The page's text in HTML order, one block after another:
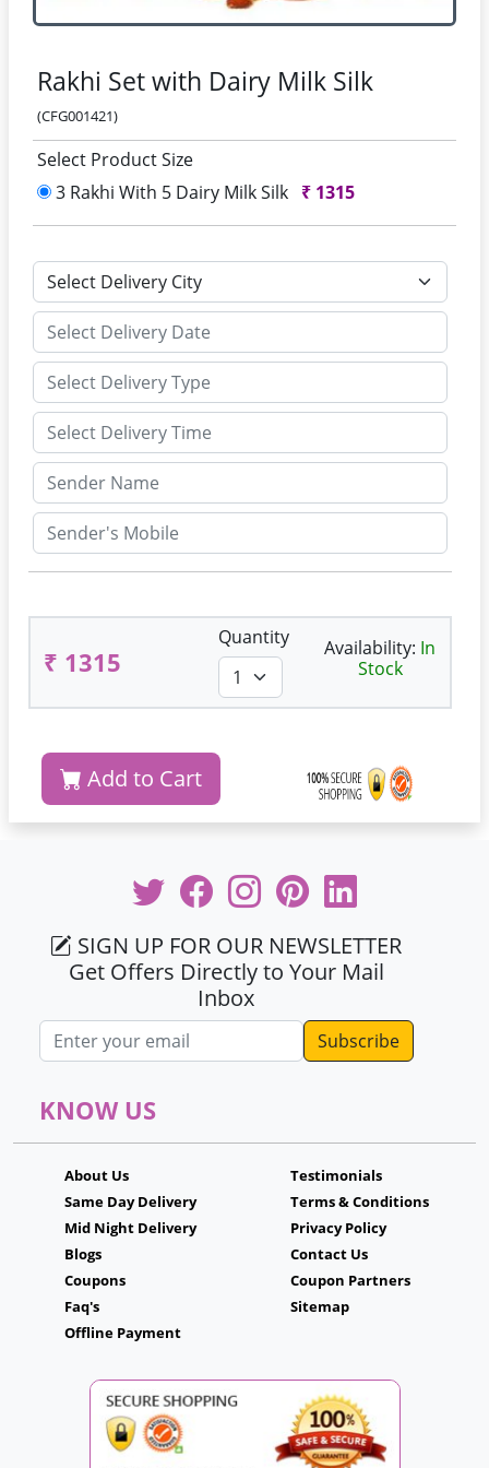
Rakhi Set with Dairy Milk Silk
(CFG001421)
Select Product Size
3 Rakhi With 5 Dairy Milk Silk ₹ 1315
₹ 1315
Quantity Availability: In
Stock
Add to Cart
SIGN UP FOR OUR NEWSLETTER
Get Offers Directly to Your Mail
Inbox
Email address
KNOW US
About Us
Same Day Delivery
Mid Night Delivery
Blogs
Coupons
Faq's
Offline Payment
Testimonials
Terms & Conditions
Privacy Policy
Contact Us
Coupon Partners
Sitemap